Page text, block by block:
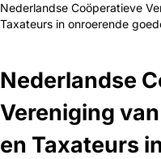
Nederlandse Coöperatieve
Taxateurs in onroerende
Nederlandse
Vereniging
en Taxateurs